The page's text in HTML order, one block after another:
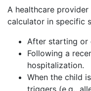
A healthcare provider
calculator in specific
After starting or
Following a
hospitalization.
When the child
triggers (e.g.,